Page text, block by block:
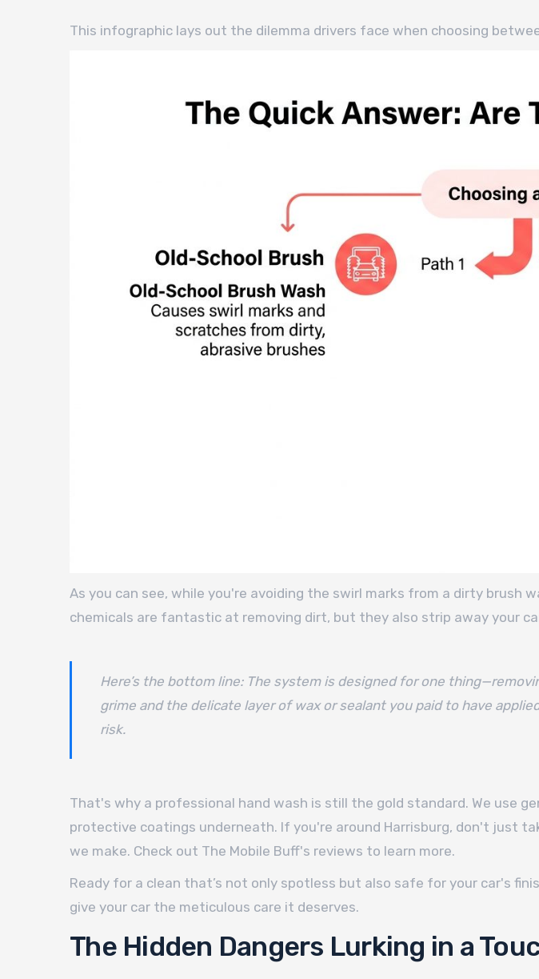
This infographic lays out the dilemma drivers face when choosing
As you can see, while you're avoiding the swirl marks from a dirty
chemicals are fantastic at removing dirt, but they also strip away your
Here’s the bottom line: The system is designed for one
grime and the delicate layer of wax or sealant you paid to have
risk.
That's why a professional hand wash is still the gold standard. We use
protective coatings underneath. If you're around Harrisburg, don't just
we make. Check out The Mobile Buff's reviews to learn more.
Ready for a clean that’s not only spotless but also safe for your car's
give your car the meticulous care it deserves.
The Hidden Dangers Lurking in a